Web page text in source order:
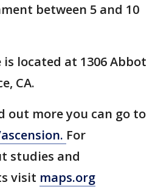
between 5 and 10
located at 1306 Abbot
CA.
out more you can go to
For
studies and
visit maps.org